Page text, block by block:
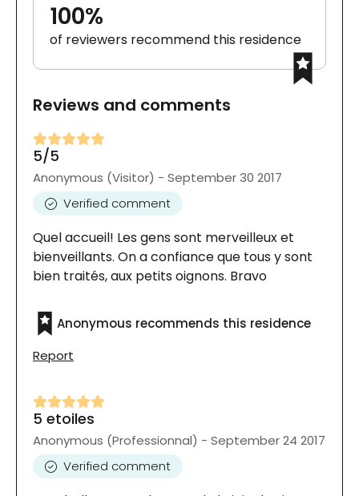
100%
of reviewers recommend this residence
Reviews and comments
5/5
Anonymous (Visitor) - September 30 2017
Verified comment
Quel accueil! Les gens sont merveilleux et
bienveillants. On a confiance que tous y sont
bien traités, aux petits oignons. Bravo
Anonymous recommends this residence
Report
5 etoiles
Anonymous (Professionnal) - September 24 2017
Verified comment